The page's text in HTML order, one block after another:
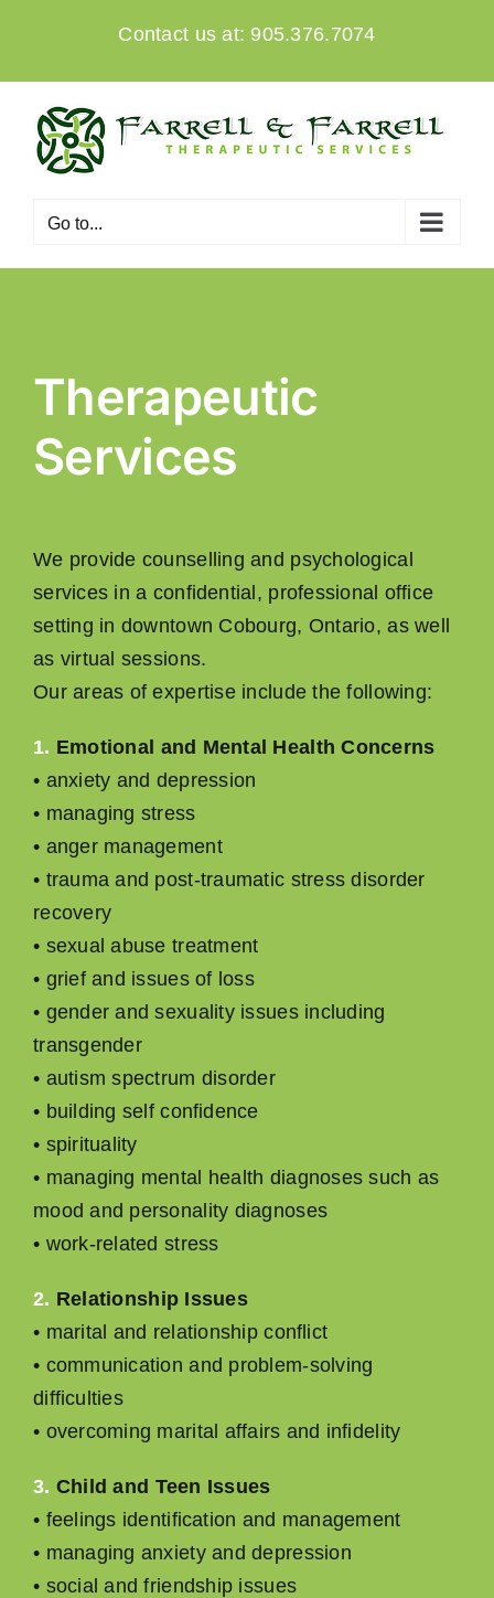
content
Contact us at: 905.376.7074
Go to...
Therapeutic
Services
We provide counselling and psychological
services in a conﬁdential, professional ofﬁce
setting in downtown Cobourg, Ontario, as well
as virtual sessions.
Our areas of expertise include the following:
1. Emotional and Mental Health Concerns
• anxiety and depression
• managing stress
• anger management
• trauma and post-traumatic stress disorder
recovery
• sexual abuse treatment
• grief and issues of loss
• gender and sexuality issues including
transgender
• autism spectrum disorder
• building self conﬁdence
• spirituality
• managing mental health diagnoses such as
mood and personality diagnoses
• work-related stress
2. Relationship Issues
• marital and relationship conﬂict
• communication and problem-solving
difﬁculties
• overcoming marital affairs and inﬁdelity
3. Child and Teen Issues
• feelings identiﬁcation and management
• managing anxiety and depression
• social and friendship issues